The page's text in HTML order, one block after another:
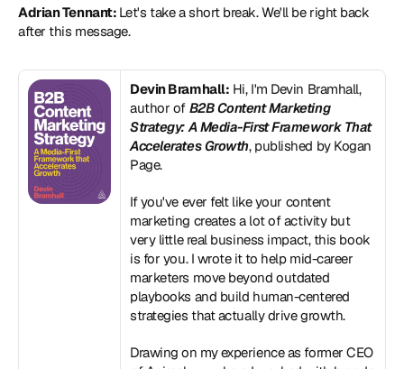
Adrian Tennant: Let's take a short break. We'll be right back
after this message.
Devin Bramhall: Hi, I'm Devin Bramhall,
author of B2B Content Marketing
Strategy: A Media-First Framework That
Accelerates Growth, published by Kogan
Page.
If you've ever felt like your content
marketing creates a lot of activity but
very little real business impact, this book
is for you. I wrote it to help mid-career
marketers move beyond outdated
playbooks and build human-centered
strategies that actually drive growth.
Drawing on my experience as former CEO